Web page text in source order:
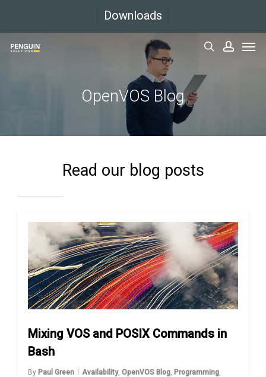
main
Downloads
OpenVOS Blog
Read our blog posts
Mixing VOS and POSIX Commands in
Bash
By Paul Green Availability,OpenVOS Blog Programming